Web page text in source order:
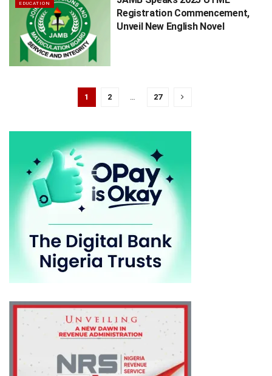
EDUCATION
Registration Commencement,
Unveil New English Novel
1 2 27